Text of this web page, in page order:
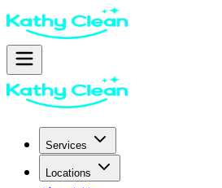
Services
Locations